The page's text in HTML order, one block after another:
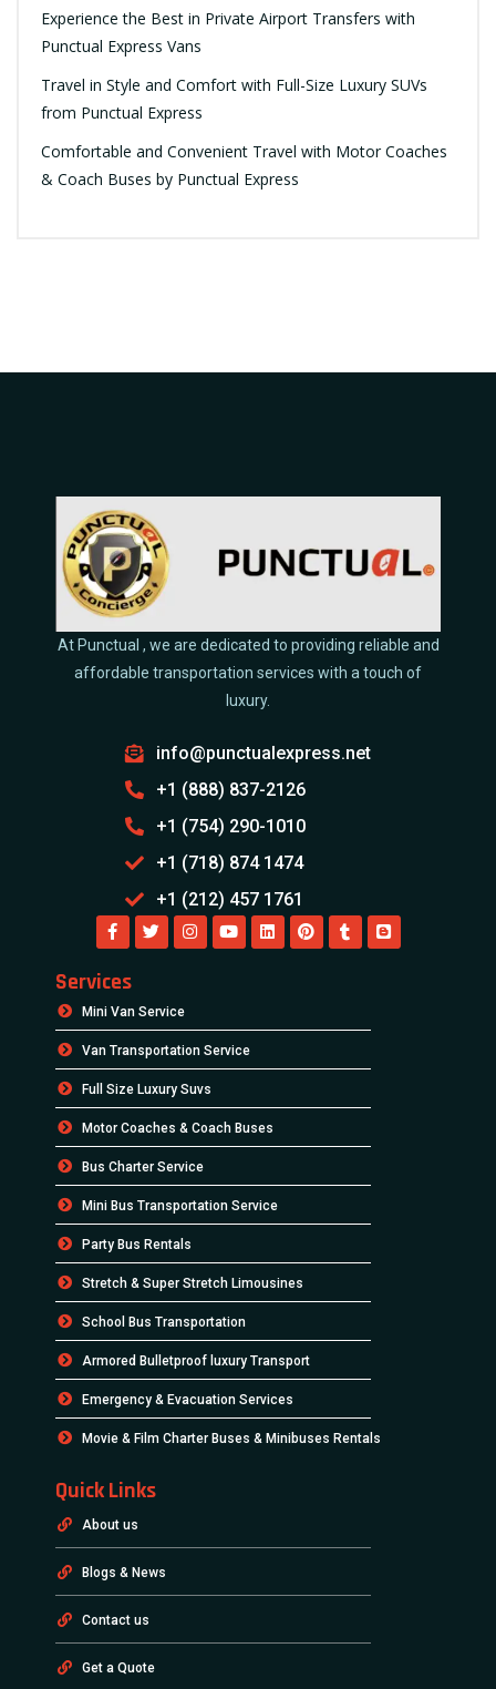
Experience the Best in Private Airport Transfers with
Punctual Express Vans
Travel in Style and Comfort with Full-Size Luxury SUVs
from Punctual Express
Comfortable and Convenient Travel with Motor Coaches
& Coach Buses by Punctual Express
At Punctual , we are dedicated to providing reliable and
affordable transportation services with a touch of
luxury.
info@punctualexpress.net
+1 (888) 837-2126
+1 (754) 290-1010
+1 (718) 874 1474
+1 (212) 457 1761
Services
Mini Van Service
Van Transportation Service
Full Size Luxury Suvs
Motor Coaches & Coach Buses
Bus Charter Service
Mini Bus Transportation Service
Party Bus Rentals
Stretch & Super Stretch Limousines
School Bus Transportation
Armored Bulletproof luxury Transport
Emergency & Evacuation Services
Movie & Film Charter Buses & Minibuses Rentals
Quick Links
About us
Blogs & News
Contact us
Get a Quote